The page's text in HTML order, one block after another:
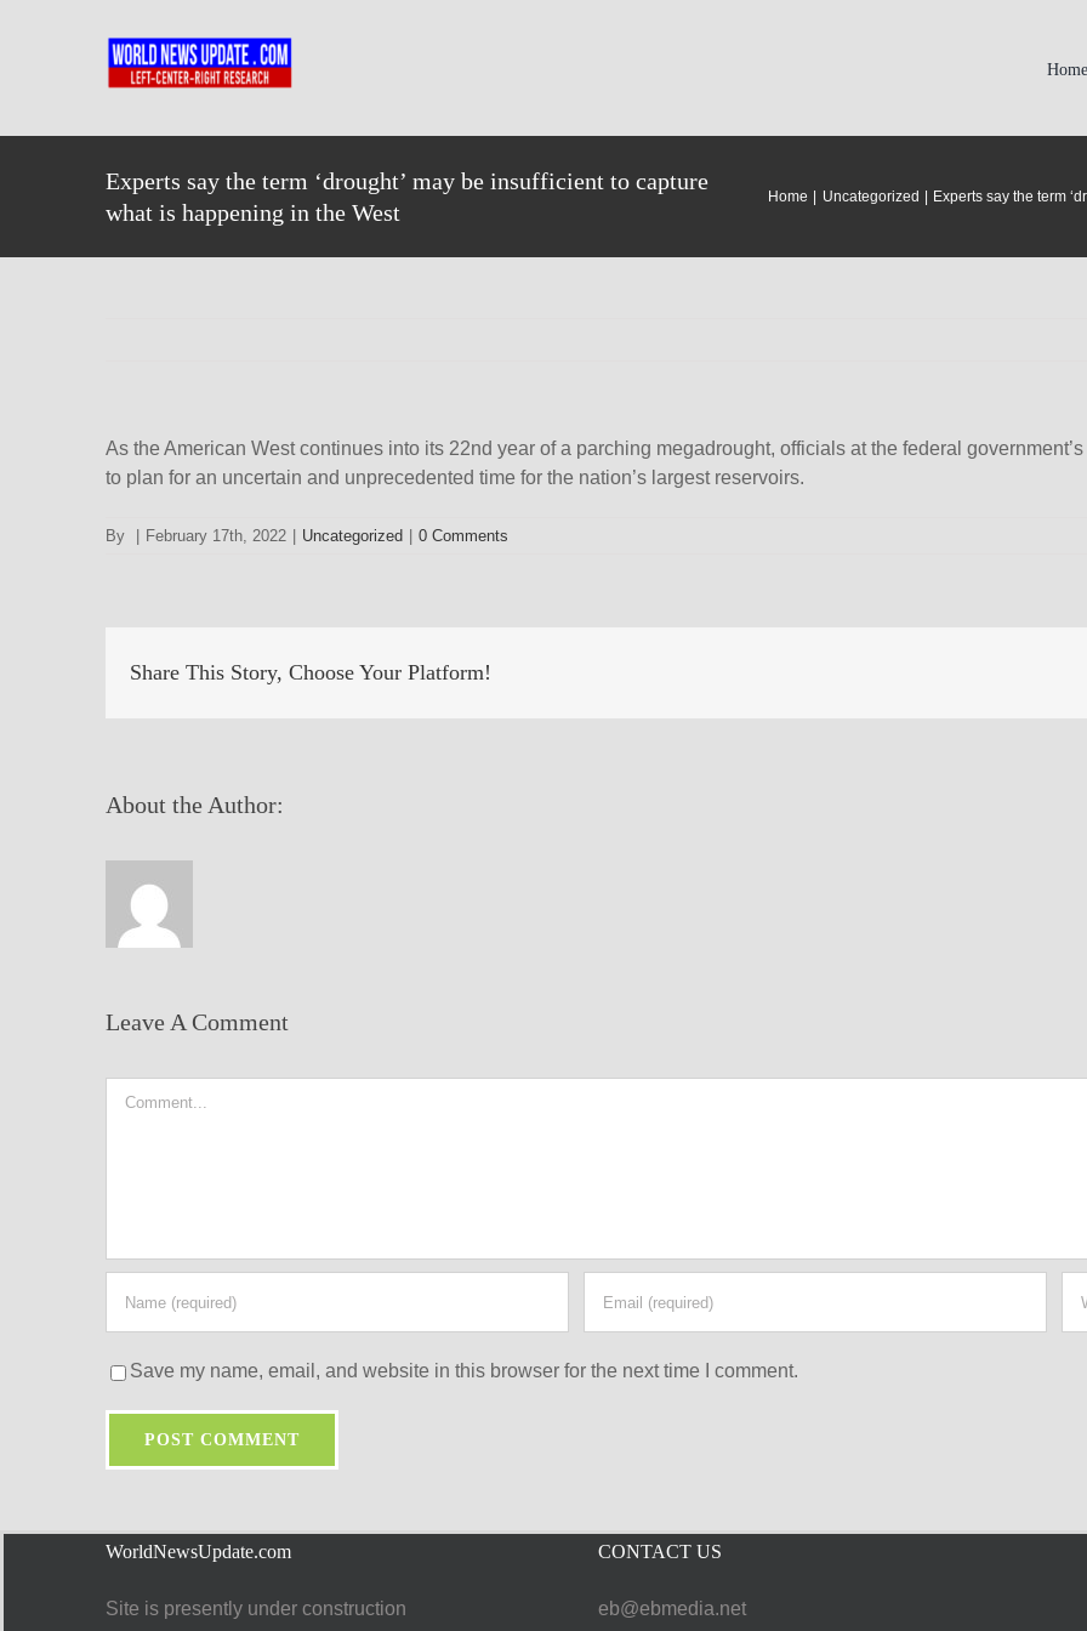
Home
Experts say the term ‘drought’ may be insufficient to capture
what is happening in the West
Home Uncategorized Experts say the term
As the American West continues into its 22nd year of a parching megadrought, officials at the federal
to plan for an uncertain and unprecedented time for the nation’s largest reservoirs.
By | February 17th, 2022 | Uncategorized | 0 Comments
Share This Story, Choose Your Platform!
About the Author:
Leave A Comment
Save my name, email, and website in this browser for the next time I comment.
WorldNewsUpdate.com
Site is presently under construction
CONTACT US
eb@ebmedia.net